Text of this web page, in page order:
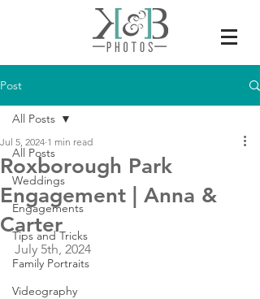
Post
All Posts
Weddings
Engagements
Tips and Tricks
Family Portraits
Videography
All Posts
Roxborough Park
Engagement | Anna &
Carter
Jul 5, 2024 1 min read
July 5th, 2024